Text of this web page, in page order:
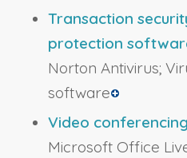
Transaction
protection
Norton Antivirus;
software
Video
Microsoft Office